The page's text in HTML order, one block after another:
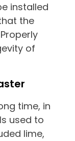
installed
the
of
time, in
used to
lime,